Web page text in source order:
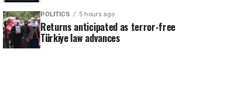
POLITICS 5 hours ago
Returns anticipated as terror-free
Türkiye law advances